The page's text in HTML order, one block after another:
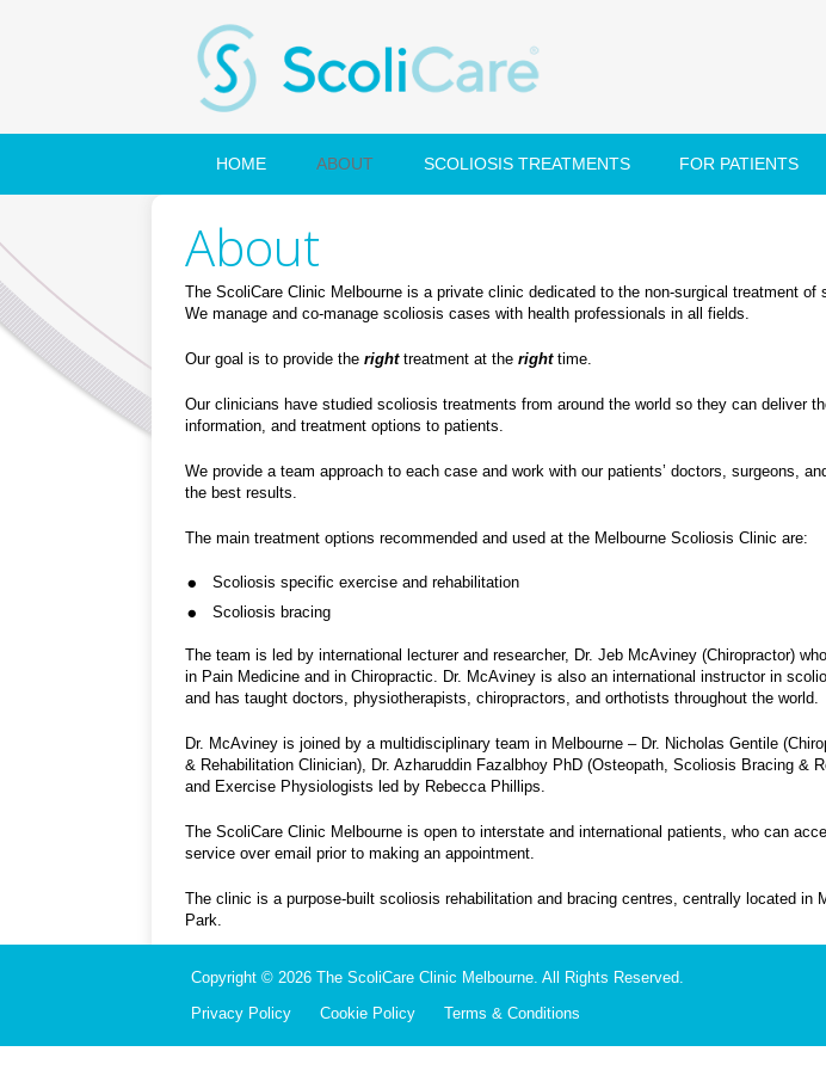
HOME ABOUT SCOLIOSIS TREATMENTS FOR PATIENTS
About
The ScoliCare Clinic Melbourne is a private clinic dedicated to the non-surgical treatment of
We manage and co-manage scoliosis cases with health professionals in all fields.
Our goal is to provide the right treatment at the right time.
Our clinicians have studied scoliosis treatments from around the world so they can deliver
information, and treatment options to patients.
We provide a team approach to each case and work with our patients’ doctors, surgeons,
the best results.
The main treatment options recommended and used at the Melbourne Scoliosis Clinic are:
Scoliosis specific exercise and rehabilitation
Scoliosis bracing
The team is led by international lecturer and researcher, Dr. Jeb McAviney (Chiropractor)
in Pain Medicine and in Chiropractic. Dr. McAviney is also an international instructor in
and has taught doctors, physiotherapists, chiropractors, and orthotists throughout the world.
Dr. McAviney is joined by a multidisciplinary team in Melbourne – Dr. Nicholas Gentile
& Rehabilitation Clinician), Dr. Azharuddin Fazalbhoy PhD (Osteopath, Scoliosis Bracing &
and Exercise Physiologists led by Rebecca Phillips.
The ScoliCare Clinic Melbourne is open to interstate and international patients, who can
service over email prior to making an appointment.
The clinic is a purpose-built scoliosis rehabilitation and bracing centres, centrally located in
Park.
Copyright © 2026 The ScoliCare Clinic Melbourne. All Rights Reserved.
Privacy Policy
Cookie Policy Terms & Conditions